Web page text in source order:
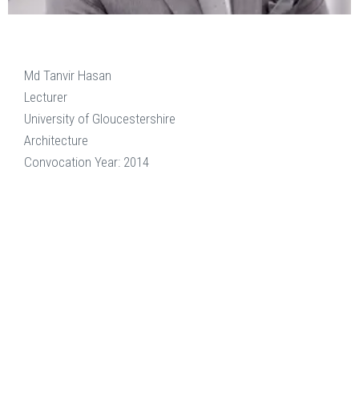
Md Tanvir Hasan
Lecturer
University of Gloucestershire
Architecture
Convocation Year: 2014